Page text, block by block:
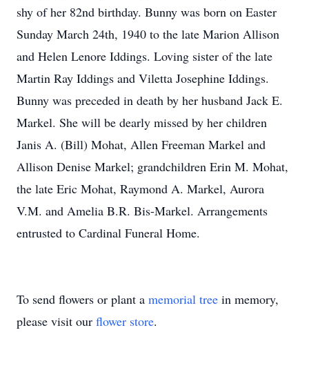
shy of her 82nd birthday. Bunny was born on Easter
Sunday March 24th, 1940 to the late Marion Allison
and Helen Lenore Iddings. Loving sister of the late
Martin Ray Iddings and Viletta Josephine Iddings.
Bunny was preceded in death by her husband Jack E.
Markel. She will be dearly missed by her children
Janis A. (Bill) Mohat, Allen Freeman Markel and
Allison Denise Markel; grandchildren Erin M. Mohat,
the late Eric Mohat, Raymond A. Markel, Aurora
V.M. and Amelia B.R. Bis-Markel. Arrangements
entrusted to Cardinal Funeral Home.
To send flowers or plant a memorial tree in memory,
please visit our flower store.